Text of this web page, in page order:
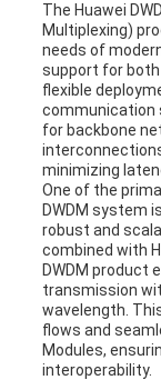
The Huawei
Multiplexing)
needs of
support for both
flexible
communication
for backbone
minimizing
One of the
DWDM system
robust and
combined with
DWDM product
transmission
wavelength.
flows and
Modules,
interoperability.